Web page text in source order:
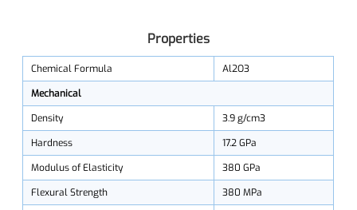
Properties
Chemical Formula
Al2O3
Mechanical
Density
3.9 g/cm3
Hardness
17.2 GPa
Modulus of Elasticity
380 GPa
Flexural Strength
380 MPa